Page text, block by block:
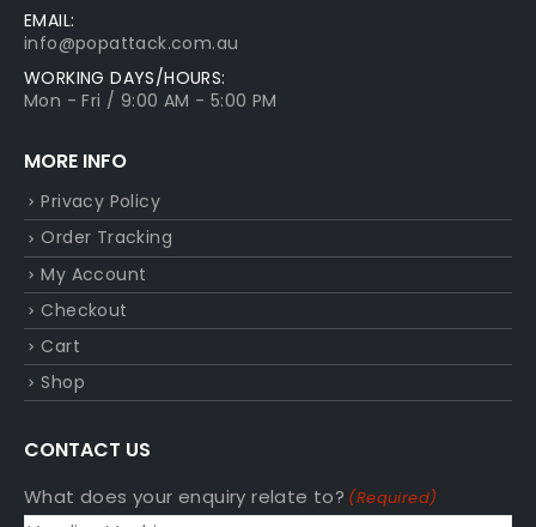
EMAIL:
info@popattack.com.au
WORKING DAYS/HOURS:
Mon - Fri / 9:00 AM - 5:00 PM
MORE INFO
Privacy Policy
Order Tracking
My Account
Checkout
Cart
Shop
CONTACT US
What does your enquiry relate to? (Required)